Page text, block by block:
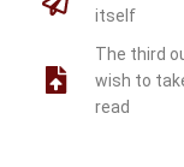
itself
The third
wish to
read